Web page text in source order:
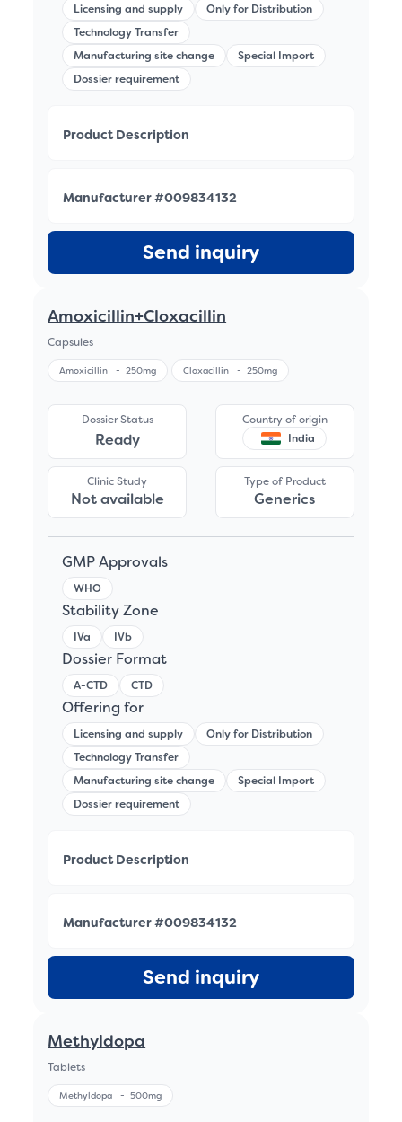
Licensing and supply
Only for Distribution
Technology Transfer
Manufacturing site change
Special Import
Dossier requirement
Product Description
Manufacturer #009834132
Send inquiry
Amoxicillin+Cloxacillin
Capsules
Amoxicillin -250mg Cloxacillin -250mg
Dossier Status
Ready
Country of origin
India
Clinic Study
Not available
Type of Product
Generics
GMP Approvals
WHO
Stability Zone
IVa IVb
Dossier Format
A-CTD CTD
Offering for
Licensing and supply
Only for Distribution
Technology Transfer
Manufacturing site change
Special Import
Dossier requirement
Product Description
Manufacturer #009834132
Send inquiry
Methyldopa
Tablets
Methyldopa -500mg